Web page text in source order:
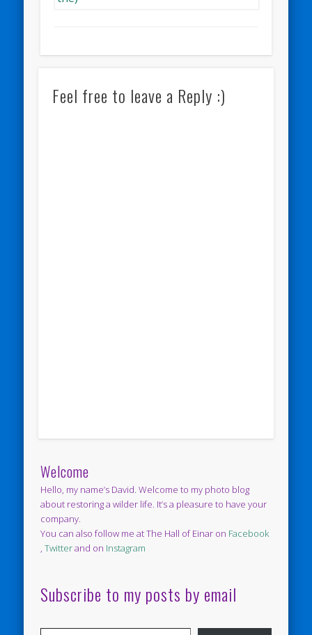
Feel free to leave a Reply :)
Welcome
Hello, my name’s David. Welcome to my photo blog
about restoring a wilder life. It’s a pleasure to have your
company.
You can also follow me at The Hall of Einar on Facebook
,Twitterand on Instagram
Subscribe to my posts by email
Type your email…